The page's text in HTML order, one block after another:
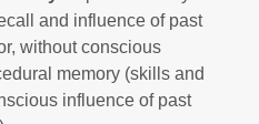
and influence of past
without conscious
memory (skills and
influence of past